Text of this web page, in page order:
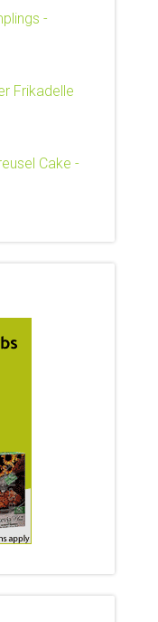
-
Frikadelle
Cake -